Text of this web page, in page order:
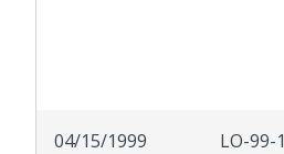
04/15/1999 LO-99-1